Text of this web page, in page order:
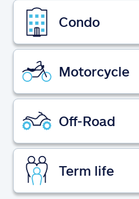
Find an agent
Explore Allstate
Ashburn, VA 20146
Español
Condo
Motorcycle
Off-Road
Term life